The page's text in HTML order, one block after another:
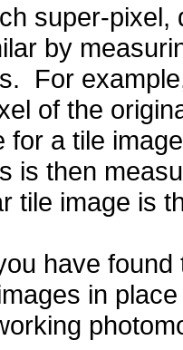
super-pixel,
by
For
of the
for a tile
is then
tile image is
have
in